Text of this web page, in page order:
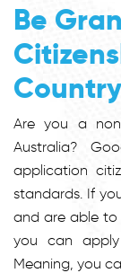
Be
Are you a
Australia?
application
standards. If
and are able to
you can apply
Meaning, you